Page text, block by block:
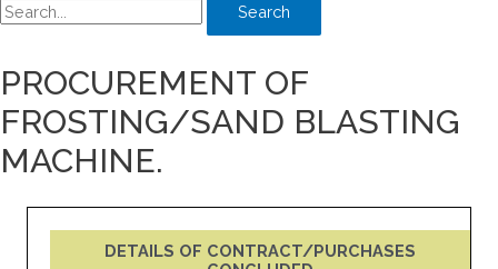
Search
PROCUREMENT OF
FROSTING/SAND BLASTING
MACHINE.
DETAILS OF CONTRACT/PURCHASES